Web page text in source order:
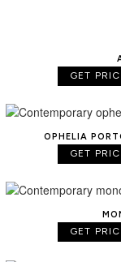
GET
OPHELIA
GET
GET